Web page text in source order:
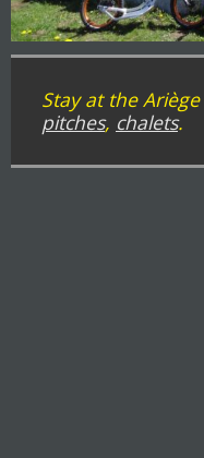
Stay at the
pitches, chalets.